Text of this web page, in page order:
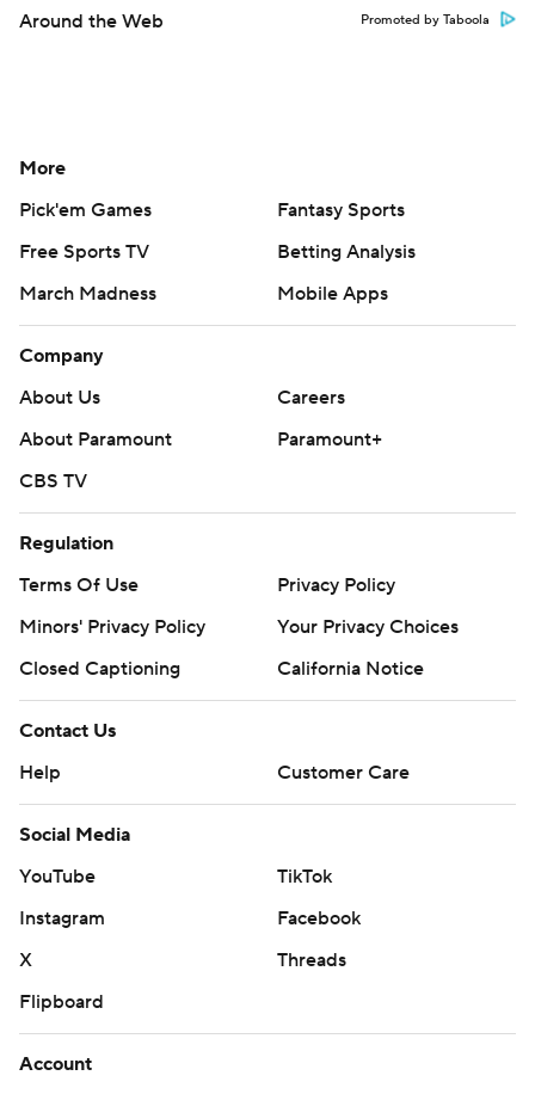
Around the Web Promoted by Taboola
More
Pick'em Games
Fantasy Sports
Free Sports TV
Betting Analysis
March Madness
Mobile Apps
Company
About Us
Careers
About Paramount
Paramount+
CBS TV
Regulation
Terms Of Use
Privacy Policy
Minors' Privacy Policy
Your Privacy Choices
Closed Captioning
California Notice
Contact Us
Help
Customer Care
Social Media
YouTube
TikTok
Instagram
Facebook
X
Threads
Flipboard
Account